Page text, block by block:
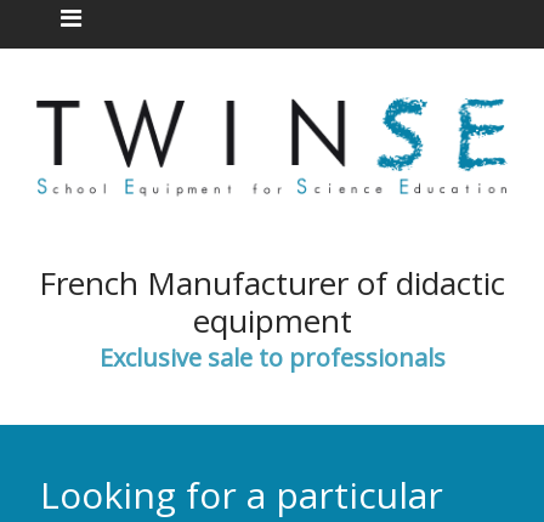
French Manufacturer of didactic
equipment
Exclusive sale to professionals
Looking for a particular